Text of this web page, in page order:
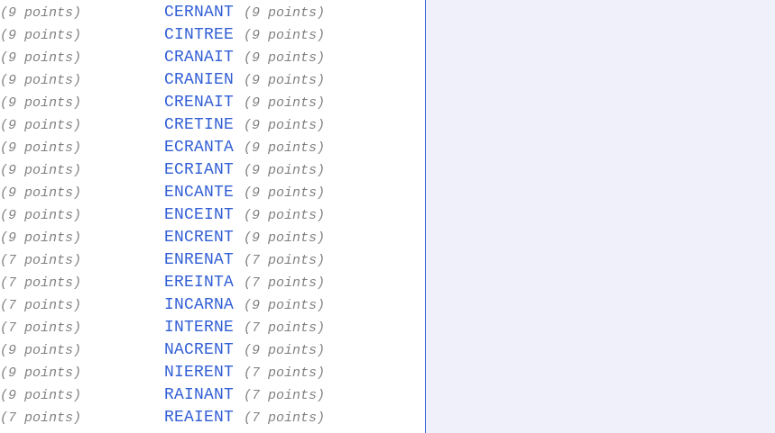
(9 points) CERNANT (9 points)
(9 points) CINTREE (9 points)
(9 points) CRANAIT (9 points)
(9 points) CRANIEN (9 points)
(9 points) CRENAIT (9 points)
(9 points) CRETINE (9 points)
(9 points) ECRANTA (9 points)
(9 points) ECRIANT (9 points)
(9 points) ENCANTE (9 points)
(9 points) ENCEINT (9 points)
(9 points) ENCRENT (9 points)
(7 points) ENRENAT (7 points)
(7 points) EREINTA (7 points)
(7 points) INCARNA (9 points)
(7 points) INTERNE (7 points)
(9 points) NACRENT (9 points)
(9 points) NIERENT (7 points)
(9 points) RAINANT (7 points)
(7 points) REAIENT (7 points)